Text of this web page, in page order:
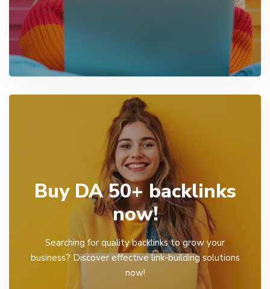
Buy DA 50+ backlinks
now!
Searching for quality backlinks to grow your
business? Discover effective link-building solutions
now!